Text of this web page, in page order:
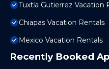
Tuxtla Gutierrez Vacation
Chiapas Vacation Rentals
Mexico Vacation Rentals
Recently Booked